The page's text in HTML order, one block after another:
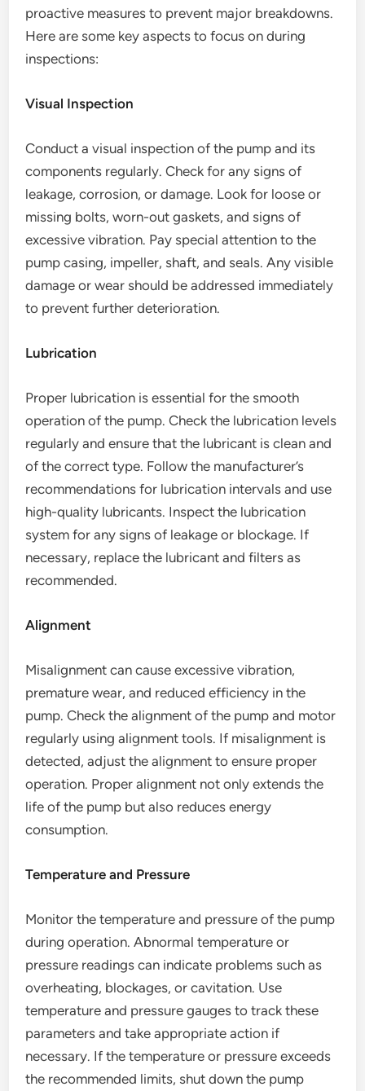
proactive measures to prevent major breakdowns.
Here are some key aspects to focus on during
inspections:
Visual Inspection
Conduct a visual inspection of the pump and its
components regularly. Check for any signs of
leakage, corrosion, or damage. Look for loose or
missing bolts, worn-out gaskets, and signs of
excessive vibration. Pay special attention to the
pump casing, impeller, shaft, and seals. Any visible
damage or wear should be addressed immediately
to prevent further deterioration.
Lubrication
Proper lubrication is essential for the smooth
operation of the pump. Check the lubrication levels
regularly and ensure that the lubricant is clean and
of the correct type. Follow the manufacturer’s
recommendations for lubrication intervals and use
high-quality lubricants. Inspect the lubrication
system for any signs of leakage or blockage. If
necessary, replace the lubricant and filters as
recommended.
Alignment
Misalignment can cause excessive vibration,
premature wear, and reduced efficiency in the
pump. Check the alignment of the pump and motor
regularly using alignment tools. If misalignment is
detected, adjust the alignment to ensure proper
operation. Proper alignment not only extends the
life of the pump but also reduces energy
consumption.
Temperature and Pressure
Monitor the temperature and pressure of the pump
during operation. Abnormal temperature or
pressure readings can indicate problems such as
overheating, blockages, or cavitation. Use
temperature and pressure gauges to track these
parameters and take appropriate action if
necessary. If the temperature or pressure exceeds
the recommended limits, shut down the pump